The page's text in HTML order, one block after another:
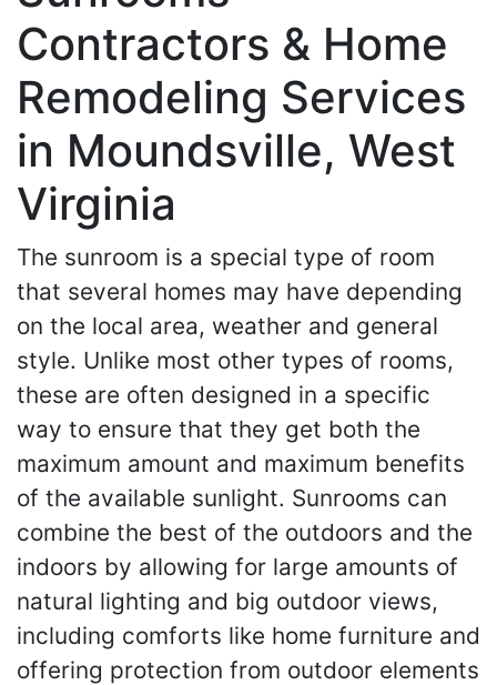
Contractors & Home
Remodeling Services
in Moundsville, West
Virginia
The sunroom is a special type of room
that several homes may have depending
on the local area, weather and general
style. Unlike most other types of rooms,
these are often designed in a specific
way to ensure that they get both the
maximum amount and maximum benefits
of the available sunlight. Sunrooms can
combine the best of the outdoors and the
indoors by allowing for large amounts of
natural lighting and big outdoor views,
including comforts like home furniture and
offering protection from outdoor elements